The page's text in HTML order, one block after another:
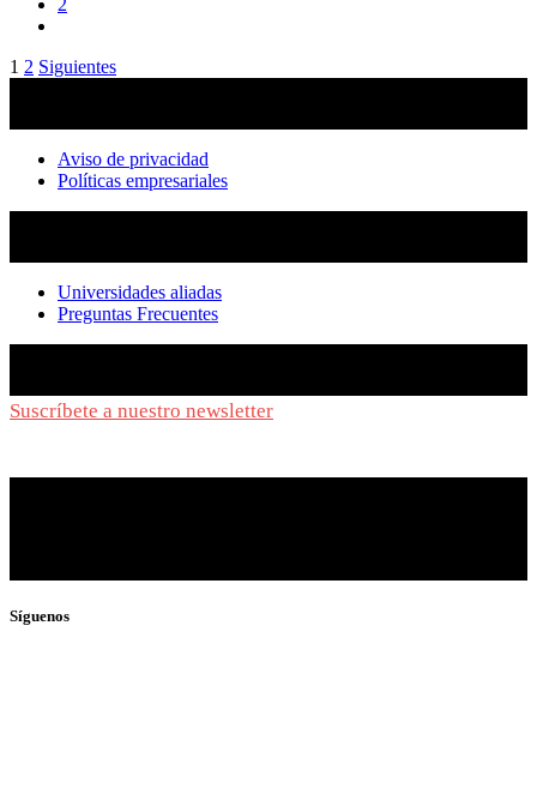
Paginación
entradas
1 2 Siguientes
Aviso de privacidad
Políticas empresariales
Universidades aliadas
Preguntas Frecuentes
Suscríbete a nuestro newsletter
Síguenos